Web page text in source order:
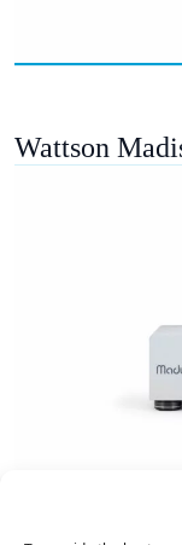
Wattson